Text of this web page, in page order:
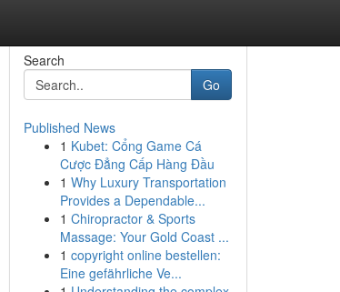
Search
Go
Published News
1 Kubet: Cổng Game Cá
Cược Đẳng Cấp Hàng Đầu
1 Why Luxury Transportation
Provides a Dependable...
1 Chiropractor & Sports
Massage: Your Gold Coast ...
1 copyright online bestellen:
Eine gefährliche Ve...